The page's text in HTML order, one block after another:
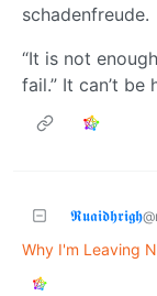
schadenfreude.
“It is not
fail.” It can’t be
𝕽𝖚𝖆𝖎𝖉𝖍𝖗𝖎𝖌𝖍
Why I'm Leaving